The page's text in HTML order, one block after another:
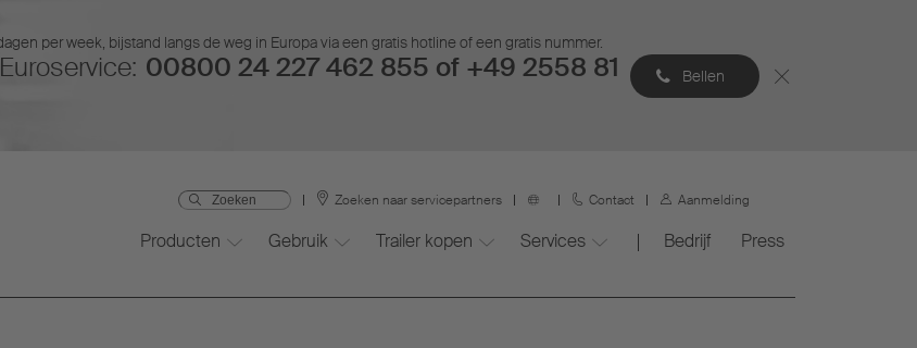
per week, bijstand langs de weg in Europa via een gratis hotline of een gratis nummer.
00800 24 227 462 855 of +49 2558 81
Bellen
Zoeken naar servicepartners Contact Aanmelding
Producten Gebruik Trailer kopen Services Bedrijf Press